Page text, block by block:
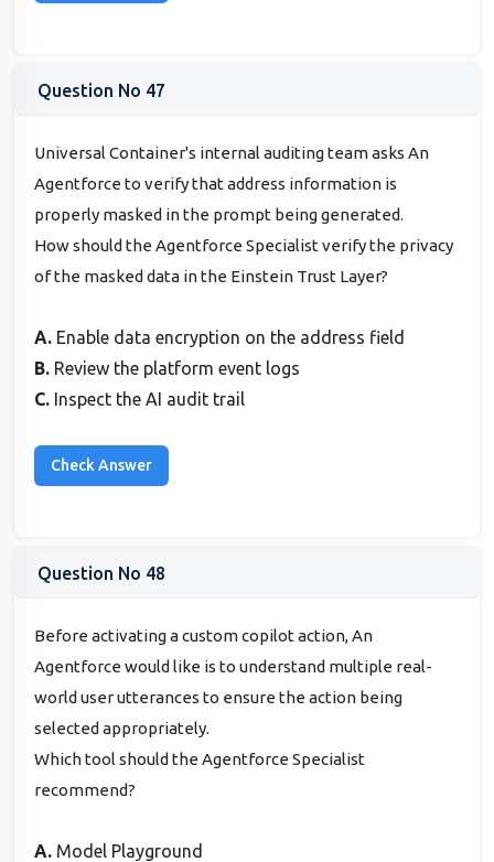
Question No 47
Universal Container's internal auditing team asks An
Agentforce to verify that address information is
properly masked in the prompt being generated.
How should the Agentforce Specialist verify the privacy
of the masked data in the Einstein Trust Layer?
A. Enable data encryption on the address field
B. Review the platform event logs
C. Inspect the AI audit trail
Question No 48
Before activating a custom copilot action, An
Agentforce would like is to understand multiple real-
world user utterances to ensure the action being
selected appropriately.
Which tool should the Agentforce Specialist
recommend?
A. Model Playground